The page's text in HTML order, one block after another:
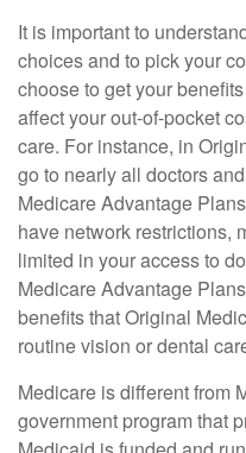
It is important to
choices and to pick your
choose to get your
affect your out-of-pocket
care. For instance, in
go to nearly all doctors
Medicare Advantage
have network restrictions,
limited in your access to
Medicare Advantage
benefits that Original
routine vision or dental
Medicare is different from
government program that